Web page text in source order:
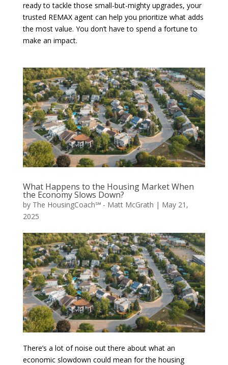
ready to tackle those small-but-mighty upgrades, your
trusted REMAX agent can help you prioritize what adds
the most value. You don’t have to spend a fortune to
make an impact.
What Happens to the Housing Market When
the Economy Slows Down?
by The HousingCoach℠ - Matt McGrath | May 21,
2025
There’s a lot of noise out there about what an
economic slowdown could mean for the housing